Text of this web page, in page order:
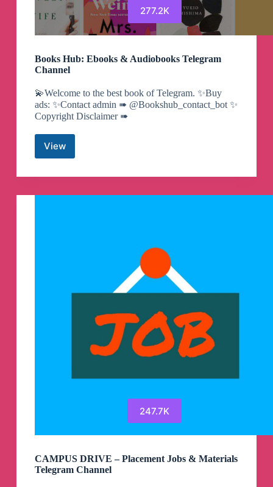
277.2K
Books Hub: Ebooks & Audiobooks Telegram
Channel
💫Welcome to the best book of Telegram. ✨Buy
ads: ✨Contact admin ➠ @Bookshub_contact_bot ✨
Copyright Disclaimer ➠
View
Books
Ebooks
Audiobooks
247.7K
CAMPUS DRIVE – Placement Jobs & Materials
Telegram Channel